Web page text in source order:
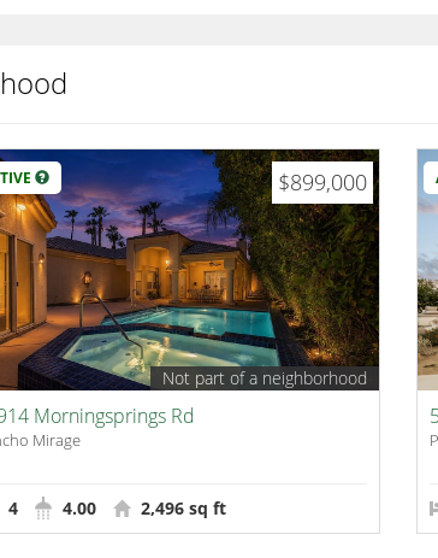
$899,000
Not part of a neighborhood
Morningsprings Rd
Mirage
4 4.00 2,496 sq ft